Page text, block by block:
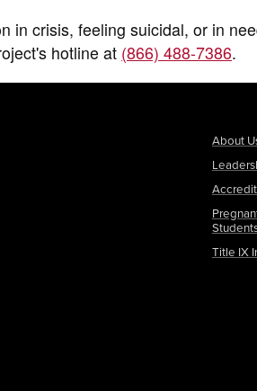
in crisis, feeling suicidal, or in
hotline at (866) 488-7386.
About
Title IX